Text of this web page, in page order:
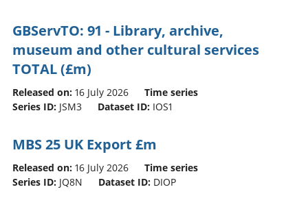
GBServTO: 91 - Library, archive,
museum and other cultural services
TOTAL (£m)
Released on: 16 July 2026
Time series
Series ID: JSM3 Dataset ID: IOS1
MBS 25 UK Export £m
Released on: 16 July 2026
Time series
Series ID: JQ8N Dataset ID: DIOP